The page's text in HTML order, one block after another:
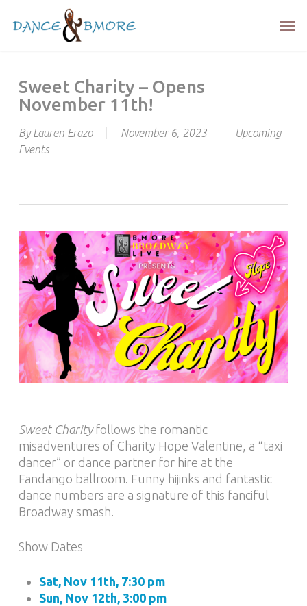
Sweet Charity – Opens
November 11th!
By Lauren Erazo November 6, 2023
Upcoming
Events
Sweet Charityfollows the romantic
misadventures of Charity Hope Valentine, a “taxi
dancer” or dance partner for hire at the
Fandango ballroom. Funny hijinks and fantastic
dance numbers are a signature of this fanciful
Broadway smash.
Show Dates
Sat, Nov 11th, 7:30 pm
Sun, Nov 12th, 3:00 pm